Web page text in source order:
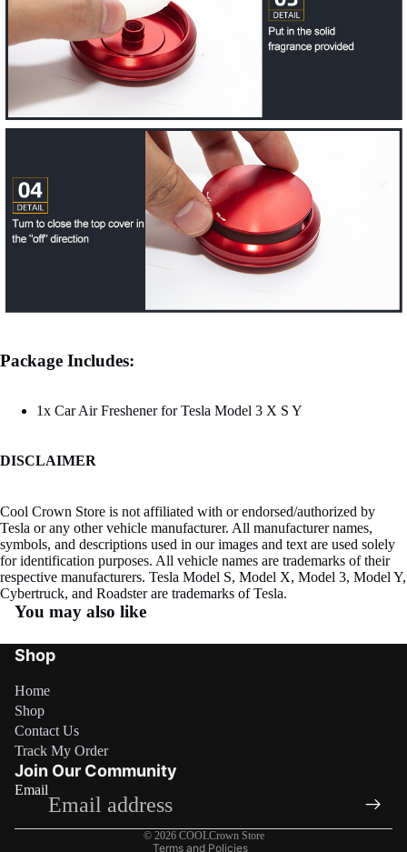
Package Includes:
1x Car Air Freshener for Tesla Model 3 X S Y
DISCLAIMER
Cool Crown Store is not affiliated with or endorsed/authorized by
Tesla or any other vehicle manufacturer. All manufacturer names,
symbols, and descriptions used in our images and text are used solely
for identification purposes. All vehicle names are trademarks of their
respective manufacturers. Tesla Model S, Model X, Model 3, Model Y,
Cybertruck, and Roadster are trademarks of Tesla.
You may also like
Shop
Home
Shop
Contact Us
Track My Order
Join Our Community
Email
© 2026 COOLCrown Store
Terms and Policies
Privacy policy
Shipping policy